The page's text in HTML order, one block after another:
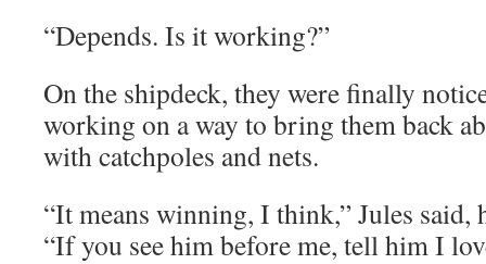
“Depends. Is it working?”
On the shipdeck, they were finally
working on a way to bring them back
with catchpoles and nets.
“It means winning, I think,” Jules said,
“If you see him before me, tell him I